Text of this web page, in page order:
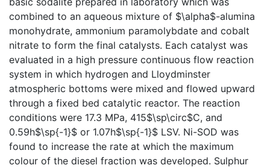
combined to an aqueous mixture of $\alpha$-alumina
monohydrate, ammonium paramolybdate and cobalt
nitrate to form the final catalysts. Each catalyst was
evaluated in a high pressure continuous flow reaction
system in which hydrogen and Lloydminster
atmospheric bottoms were mixed and flowed upward
through a fixed bed catalytic reactor. The reaction
conditions were 17.3 MPa, 415$\sp\circ$C, and
0.59h$\sp{-1}$ or 1.07h$\sp{-1}$ LSV. Ni-SOD was
found to increase the rate at which the maximum
colour of the diesel fraction was developed. Sulphur